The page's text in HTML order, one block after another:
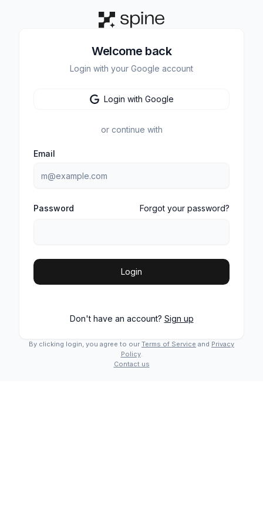
Welcome back
Login with your Google account
Login with Google
or continue with
Email
Password Forgot your password?
Login
Don't have an account? Sign up
By clicking login, you agree to our Terms of Service and Privacy
Policy.
Contact us